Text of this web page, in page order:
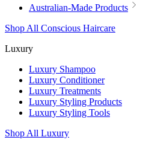
Australian-Made Products
Shop All Conscious Haircare
Luxury
Luxury Shampoo
Luxury Conditioner
Luxury Treatments
Luxury Styling Products
Luxury Styling Tools
Shop All Luxury